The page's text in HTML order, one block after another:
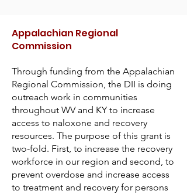
Appalachian Regional
Commission
Through funding from the Appalachian
Regional Commission, the DII is doing
outreach work in communities
throughout WV and KY to increase
access to naloxone and recovery
resources. The purpose of this grant is
two-fold. First, to increase the recovery
workforce in our region and second, to
prevent overdose and increase access
to treatment and recovery for persons